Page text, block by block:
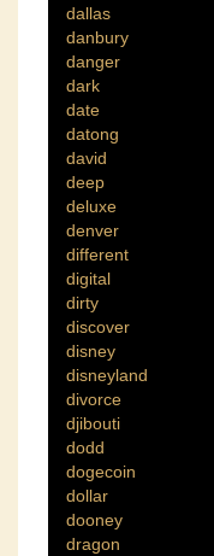
dallas
danbury
danger
dark
date
datong
david
deep
deluxe
denver
different
digital
dirty
discover
disney
disneyland
divorce
djibouti
dodd
dogecoin
dollar
dooney
dragon